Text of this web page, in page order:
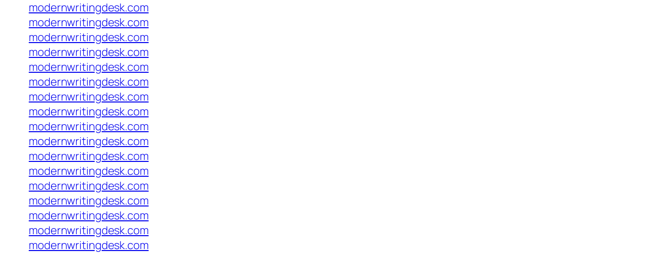
modernwritingdesk.com
modernwritingdesk.com
modernwritingdesk.com
modernwritingdesk.com
modernwritingdesk.com
modernwritingdesk.com
modernwritingdesk.com
modernwritingdesk.com
modernwritingdesk.com
modernwritingdesk.com
modernwritingdesk.com
modernwritingdesk.com
modernwritingdesk.com
modernwritingdesk.com
modernwritingdesk.com
modernwritingdesk.com
modernwritingdesk.com